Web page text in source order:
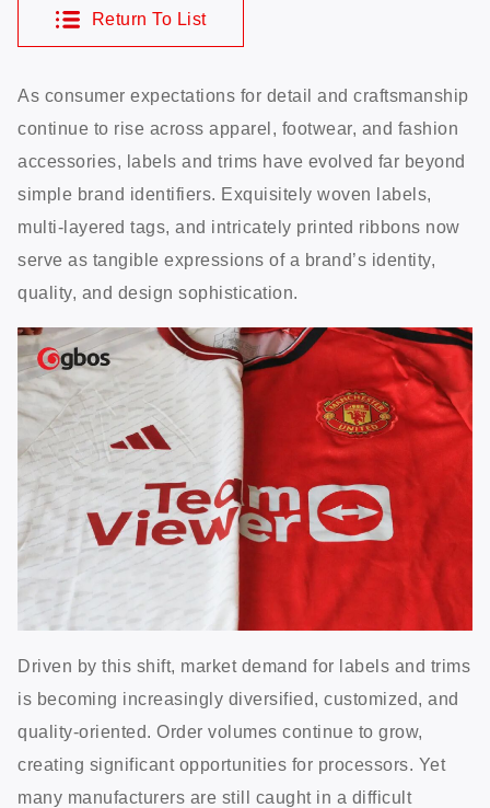
Return To List
As consumer expectations for detail and craftsmanship
continue to rise across apparel, footwear, and fashion
accessories, labels and trims have evolved far beyond
simple brand identifiers. Exquisitely woven labels,
multi-layered tags, and intricately printed ribbons now
serve as tangible expressions of a brand’s identity,
quality, and design sophistication.
Driven by this shift, market demand for labels and trims
is becoming increasingly diversified, customized, and
quality-oriented. Order volumes continue to grow,
creating significant opportunities for processors. Yet
many manufacturers are still caught in a difficult